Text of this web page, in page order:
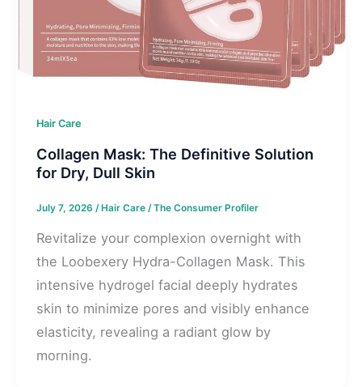
Hair Care
Collagen Mask: The Definitive Solution
for Dry, Dull Skin
July 7, 2026 /Hair Care/The Consumer Profiler
Revitalize your complexion overnight with
the Loobexery Hydra-Collagen Mask. This
intensive hydrogel facial deeply hydrates
skin to minimize pores and visibly enhance
elasticity, revealing a radiant glow by
morning.